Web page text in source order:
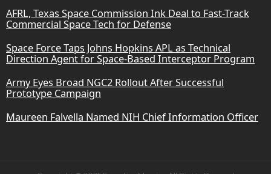
AFRL, Texas Space Commission Ink Deal to Fast-Track
Commercial Space Tech for Defense
Space Force Taps Johns Hopkins APL as Technical
Direction Agent for Space-Based Interceptor Program
Army Eyes Broad NGC2 Rollout After Successful
Prototype Campaign
Maureen Falvella Named NIH Chief Information Officer